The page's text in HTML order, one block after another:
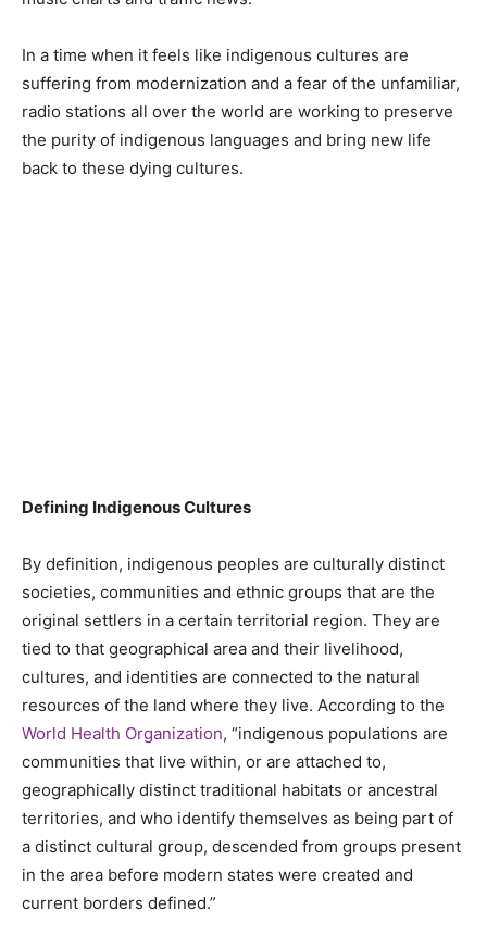
In a time when it feels like indigenous cultures are
suffering from modernization and a fear of the unfamiliar,
radio stations all over the world are working to preserve
the purity of indigenous languages and bring new life
back to these dying cultures.
Defining Indigenous Cultures
By definition, indigenous peoples are culturally distinct
societies, communities and ethnic groups that are the
original settlers in a certain territorial region. They are
tied to that geographical area and their livelihood,
cultures, and identities are connected to the natural
resources of the land where they live. According to the
World Health Organization, “indigenous populations are
communities that live within, or are attached to,
geographically distinct traditional habitats or ancestral
territories, and who identify themselves as being part of
a distinct cultural group, descended from groups present
in the area before modern states were created and
current borders defined.”